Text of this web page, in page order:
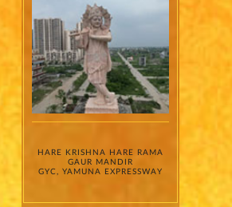
HARE KRISHNA HARE RAMA
GAUR MANDIR
GYC, YAMUNA EXPRESSWAY